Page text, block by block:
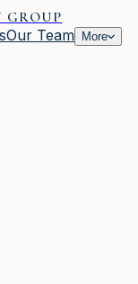
GROUP
Our Team More